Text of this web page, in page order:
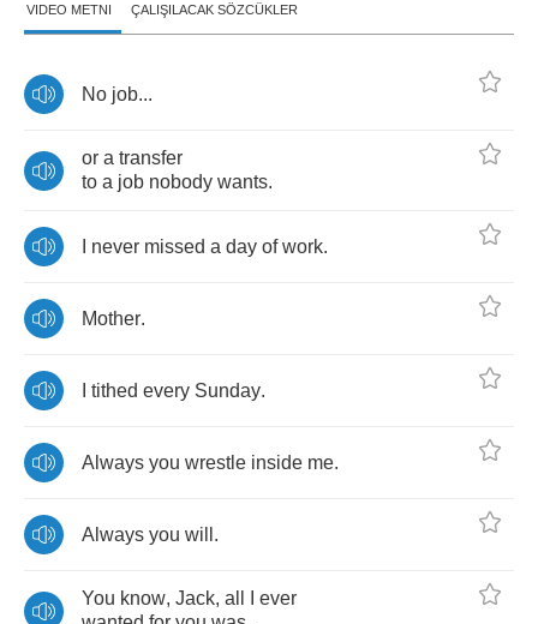
VIDEO METNI ÇALIŞILACAK SÖZCÜKLER
No job...
or a transfer
to a job nobody wants.
never missed a day of work.
Mother.
tithed every Sunday.
Always you wrestle inside me.
Always you will .
You know, Jack, all
ever